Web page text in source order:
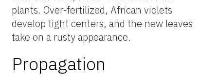
plants. Over-fertilized, African violets
develop tight centers, and the new leaves
take on a rusty appearance.
Propagation